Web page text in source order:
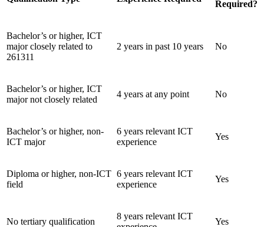
Required?
Bachelor’s or higher, ICT
major closely related to
261311
2 years in past 10 years No
Bachelor’s or higher, ICT
major not closely related
4 years at any point No
Bachelor’s or higher, non-
ICT major
6 years relevant ICT
experience
Yes
Diploma or higher, non-ICT
field
6 years relevant ICT
experience
Yes
No tertiary qualification
8 years relevant ICT
Yes